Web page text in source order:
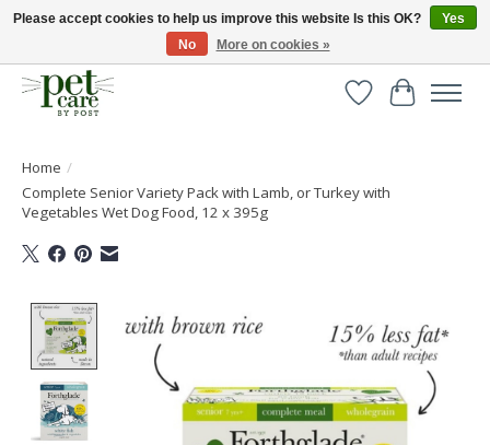
Huge selection of pet products with free delivery over £40
WishlistCart
Home /
Complete Senior Variety Pack with Lamb, or Turkey with
Vegetables Wet Dog Food, 12 x 395g
Product image slideshow Items
Please accept cookies to help us improve this website Is this OK?
Yes
No
More on cookies »